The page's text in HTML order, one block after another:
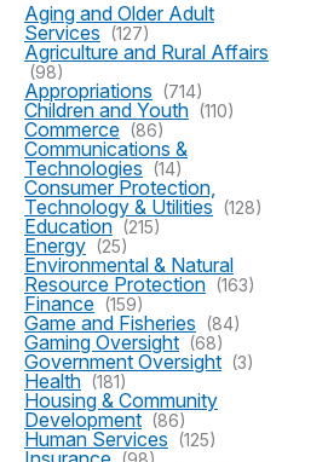
Aging and Older Adult
Services (127)
Agriculture and Rural Affairs
(98)
Appropriations (714)
Children and Youth (110)
Commerce (86)
Communications &
Technologies (14)
Consumer Protection,
Technology & Utilities (128)
Education (215)
Energy (25)
Environmental & Natural
Resource Protection (163)
Finance (159)
Game and Fisheries (84)
Gaming Oversight (68)
Government Oversight (3)
Health (181)
Housing & Community
Development (86)
Human Services (125)